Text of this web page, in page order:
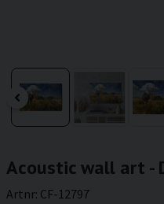
Acoustic wall art -
Artnr: CF-12797